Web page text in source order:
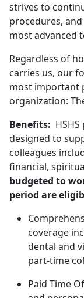
strives to
procedures,
most advanced
Regardless of
carries us, our
most important
organization:
Benefits:
designed to
colleagues
financial,
budgeted to
period are
coverage
dental and
part-time
Paid Time